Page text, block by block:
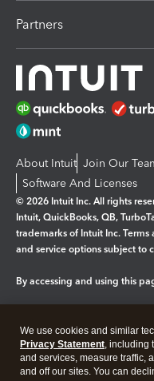
Partners
About Intuit Join Our
Software And Licenses
© 2026 Intuit Inc. All rights
Intuit, QuickBooks, QB,
trademarks of Intuit Inc.
and service options subject to
By accessing and using this
Legal Privacy Security
We use cookies and similar
Privacy Statement, including
and services, measure traffic,
and off our sites. You can